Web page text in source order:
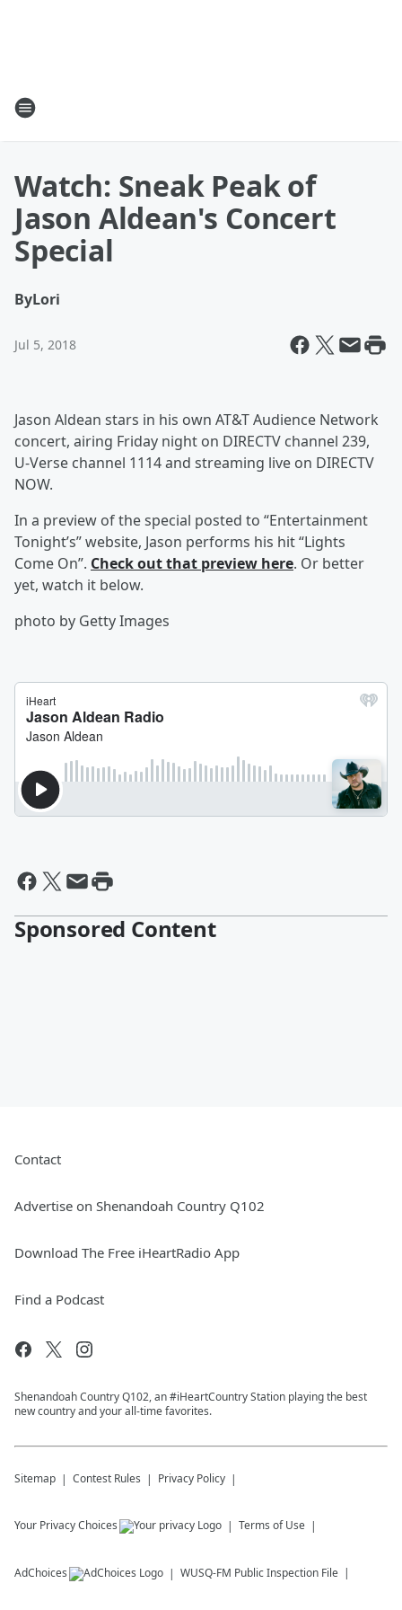
Watch: Sneak Peak of
Jason Aldean's Concert
Special
ByLori
Jul 5, 2018
Jason Aldean stars in his own AT&T Audience Network
concert, airing Friday night on DIRECTV channel 239,
U-Verse channel 1114 and streaming live on DIRECTV
NOW.
In a preview of the special posted to “Entertainment
Tonight’s” website, Jason performs his hit “Lights
Come On”. Check out that preview here. Or better
yet, watch it below.
photo by Getty Images
Sponsored Content
Contact
Advertise on Shenandoah Country Q102
Download The Free iHeartRadio App
Find a Podcast
Shenandoah Country Q102, an #iHeartCountry Station playing the best
new country and your all-time favorites.
Sitemap Contest Rules Privacy Policy
Your Privacy Choices Terms of Use
AdChoices WUSQ-FM Public Inspection File